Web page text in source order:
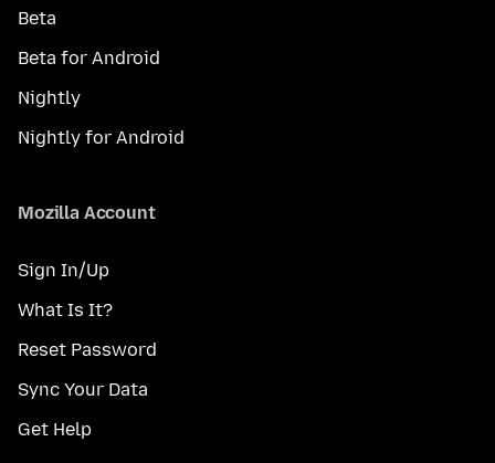
Beta
Beta for Android
Nightly
Nightly for Android
Mozilla Account
Sign In/Up
What Is It?
Reset Password
Sync Your Data
Get Help